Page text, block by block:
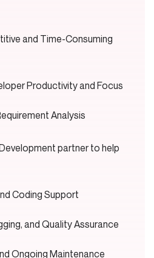
and Time-Consuming
Productivity and Focus
Analysis
partner to help
Coding Support
and Quality Assurance
Ongoing Maintenance